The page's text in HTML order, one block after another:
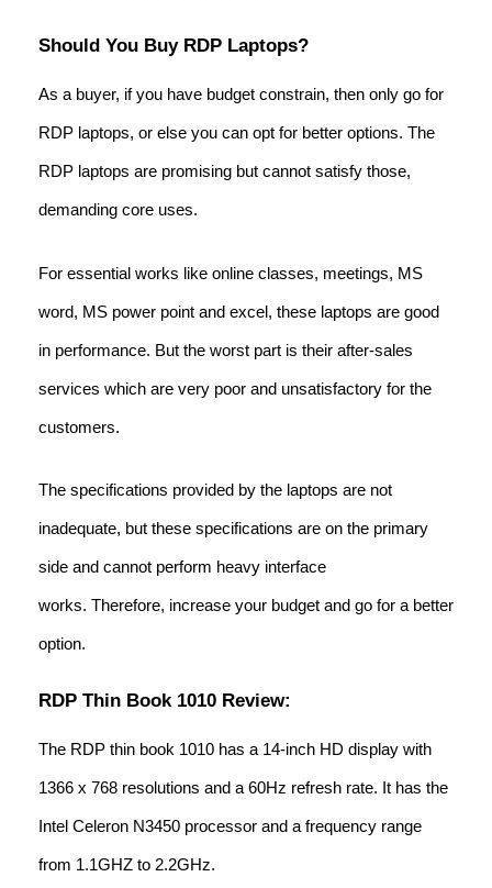
Should You Buy RDP Laptops?
As a buyer, if you have budget constrain, then only go for
RDP laptops, or else you can opt for better options. The
RDP laptops are promising but cannot satisfy those,
demanding core uses.
For essential works like online classes, meetings, MS
word, MS power point and excel, these laptops are good
in performance. But the worst part is their after-sales
services which are very poor and unsatisfactory for the
customers.
The specifications provided by the laptops are not
inadequate, but these specifications are on the primary
side and cannot perform heavy interface
works. Therefore, increase your budget and go for a better
option.
RDP Thin Book 1010 Review:
The RDP thin book 1010 has a 14-inch HD display with
1366 x 768 resolutions and a 60Hz refresh rate. It has the
Intel Celeron N3450 processor and a frequency range
from 1.1GHZ to 2.2GHz.